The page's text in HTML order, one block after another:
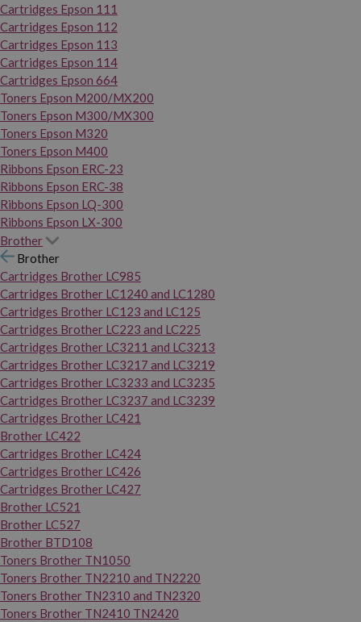
Cartridges Epson 111
Cartridges Epson 112
Cartridges Epson 113
Cartridges Epson 114
Cartridges Epson 664
Toners Epson M200/MX200
Toners Epson M300/MX300
Toners Epson M320
Toners Epson M400
Ribbons Epson ERC-23
Ribbons Epson ERC-38
Ribbons Epson LQ-300
Ribbons Epson LX-300
Brother
Brother
Cartridges Brother LC985
Cartridges Brother LC1240 and LC1280
Cartridges Brother LC123 and LC125
Cartridges Brother LC223 and LC225
Cartridges Brother LC3211 and LC3213
Cartridges Brother LC3217 and LC3219
Cartridges Brother LC3233 and LC3235
Cartridges Brother LC3237 and LC3239
Cartridges Brother LC421
Brother LC422
Cartridges Brother LC424
Cartridges Brother LC426
Cartridges Brother LC427
Brother LC521
Brother LC527
Brother BTD108
Toners Brother TN1050
Toners Brother TN2210 and TN2220
Toners Brother TN2310 and TN2320
Toners Brother TN2410 TN2420